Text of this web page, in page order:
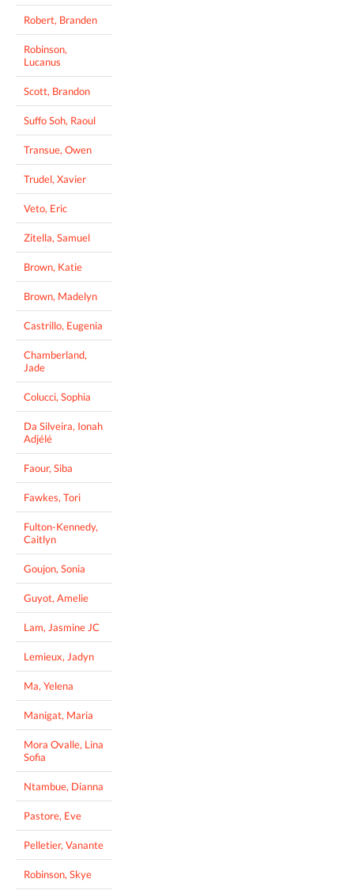
Robert, Branden
Robinson,
Lucanus
Scott, Brandon
Suffo Soh, Raoul
Transue, Owen
Trudel, Xavier
Veto, Eric
Zitella, Samuel
Brown, Katie
Brown, Madelyn
Castrillo, Eugenia
Chamberland,
Jade
Colucci, Sophia
Da Silveira, Ionah
Adjélé
Faour, Siba
Fawkes, Tori
Fulton-Kennedy,
Caitlyn
Goujon, Sonia
Guyot, Amelie
Lam, Jasmine JC
Lemieux, Jadyn
Ma, Yelena
Manigat, Maria
Mora Ovalle, Lina
Sofia
Ntambue, Dianna
Pastore, Eve
Pelletier, Vanante
Robinson, Skye